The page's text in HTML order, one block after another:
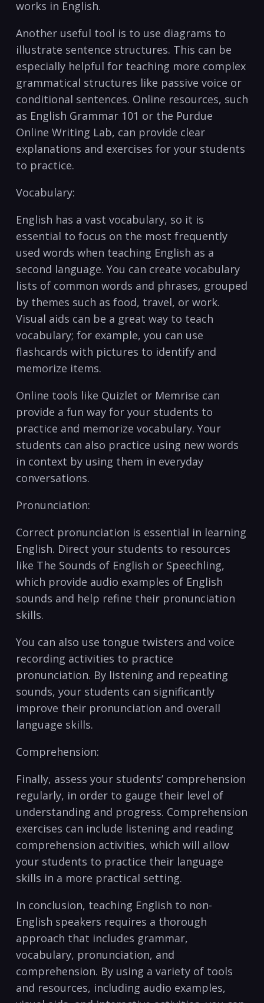
works in English.
Another useful tool is to use diagrams to
illustrate sentence structures.⁤ This can be
especially helpful for teaching more complex
grammatical structures like passive voice ⁤or
conditional sentences. Online resources, such
as English Grammar 101 or the Purdue
Online Writing Lab, can provide‌ clear​
explanations and exercises for your students
‍to practice.
Vocabulary:
English⁤ has⁤ a vast vocabulary, so ‍it is
essential‍ to ​focus on the most frequently
used words when teaching English ‍as a
second language. You can​ create vocabulary
lists of common⁢ words and phrases, grouped
by themes such as food, travel,​ or work.
Visual aids can be a ⁢great way to ⁤teach
vocabulary; ⁣for example, you ​can use
flashcards with pictures to identify and
memorize items.
Online tools like Quizlet‍ or Memrise can
provide​ a fun way for your students to
practice and memorize vocabulary. Your
students can also practice using new words
in context by⁤ using them in everyday
conversations.
Pronunciation:
Correct pronunciation ‌is essential in learning
English. Direct your students to resources
like The Sounds of‍ English or⁢ Speechling,
which provide audio examples ​of English‌
sounds and help refine their pronunciation
skills.
You can also⁤ use tongue twisters and voice
recording activities to practice⁣
pronunciation. By listening ​and ⁢repeating
sounds, your students can significantly
improve their pronunciation and overall
language skills.
Comprehension:
Finally, assess your students’ comprehension
regularly, in order to ‌gauge their level of
understanding​ and progress. Comprehension
exercises‌ can include listening and reading
comprehension activities, which will allow
your students to ‌practice their ​language ​
skills in a more practical setting.
In⁤ conclusion,​ teaching English to non-
English speakers requires⁢ a thorough
approach that includes ​grammar,​
vocabulary, pronunciation, and
comprehension.‍ By using a‌ variety of tools
⁢and resources, including audio examples,